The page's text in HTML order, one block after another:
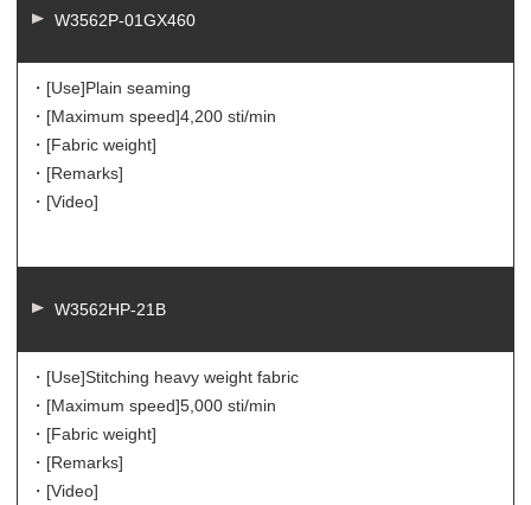
W3562P-01GX460
・[Use]Plain seaming
・[Maximum speed]4,200 sti/min
・[Fabric weight]
・[Remarks]
・[Video]
W3562HP-21B
・[Use]Stitching heavy weight fabric
・[Maximum speed]5,000 sti/min
・[Fabric weight]
・[Remarks]
・[Video]